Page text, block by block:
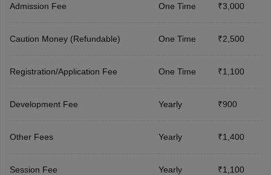
Admission Fee One Time ₹3,000
Caution Money (Refundable) One Time ₹2,500
Registration/Application Fee One Time ₹1,100
Development Fee Yearly ₹900
Other Fees Yearly ₹1,400
Session Fee Yearly ₹1,100